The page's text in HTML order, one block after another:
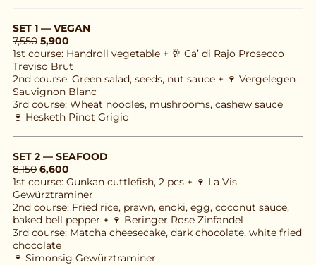
SET 1 — VEGAN
7,550 5,900
1st course: Handroll vegetable + 🥂 Ca’ di Rajo Prosecco
Treviso Brut
2nd course: Green salad, seeds, nut sauce + 🍷 Vergelegen
Sauvignon Blanc
3rd course: Wheat noodles, mushrooms, cashew sauce
🍷 Hesketh Pinot Grigio
SET 2 — SEAFOOD
8,150 6,600
1st course: Gunkan cuttlefish, 2 pcs + 🍷 La Vis
Gewürztraminer
2nd course: Fried rice, prawn, enoki, egg, coconut sauce,
baked bell pepper + 🍷 Beringer Rose Zinfandel
3rd course: Matcha cheesecake, dark chocolate, white fried
chocolate
🍷 Simonsig Gewürztraminer